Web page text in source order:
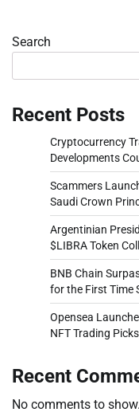
Search
Recent Posts
Cryptocurrency
Developments
Scammers
Saudi Crown
Argentinian
$LIBRA Token
BNB Chain
for the First Time
Opensea
NFT Trading
Recent
No comments to show.